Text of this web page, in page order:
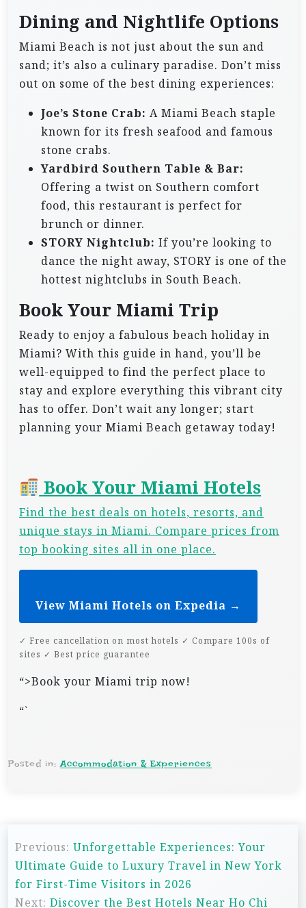
Dining and Nightlife Options
Miami Beach is not just about the sun and
sand; it’s also a culinary paradise. Don’t miss
out on some of the best dining experiences:
Joe’s Stone Crab: A Miami Beach staple
known for its fresh seafood and famous
stone crabs.
Yardbird Southern Table & Bar:
Offering a twist on Southern comfort
food, this restaurant is perfect for
brunch or dinner.
STORY Nightclub: If you’re looking to
dance the night away, STORY is one of the
hottest nightclubs in South Beach.
Book Your Miami Trip
Ready to enjoy a fabulous beach holiday in
Miami? With this guide in hand, you’ll be
well-equipped to find the perfect place to
stay and explore everything this vibrant city
has to offer. Don’t wait any longer; start
planning your Miami Beach getaway today!
Book Your Miami Hotels
Find the best deals on hotels, resorts, and
unique stays in Miami. Compare prices from
top booking sites all in one place.
View Miami Hotels on Expedia →
✓ Free cancellation on most hotels ✓ Compare 100s of
sites ✓ Best price guarantee
“>Book your Miami trip now!
“`
Posted in: Accommodation & Experiences
o
s
t
Previous: Unforgettable Experiences: Your
Ultimate Guide to Luxury Travel in New York
for First-Time Visitors in 2026
Next: Discover the Best Hotels Near Ho Chi